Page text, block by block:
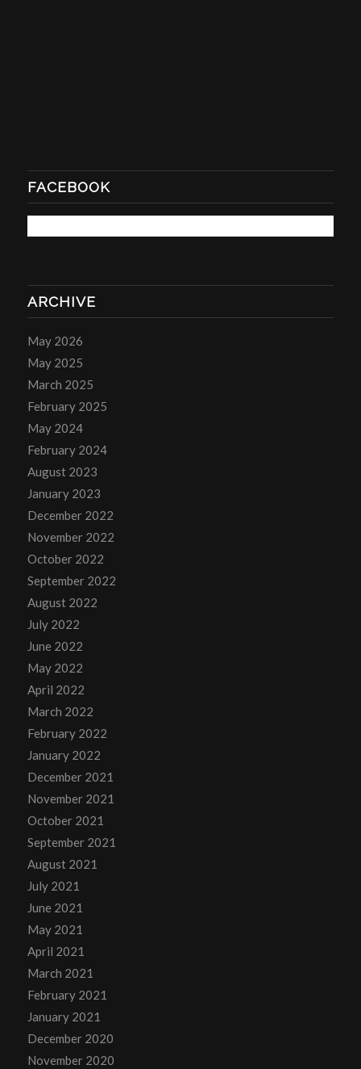
FACEBOOK
ARCHIVE
May 2026
May 2025
March 2025
February 2025
May 2024
February 2024
August 2023
January 2023
December 2022
November 2022
October 2022
September 2022
August 2022
July 2022
June 2022
May 2022
April 2022
March 2022
February 2022
January 2022
December 2021
November 2021
October 2021
September 2021
August 2021
July 2021
June 2021
May 2021
April 2021
March 2021
February 2021
January 2021
December 2020
November 2020